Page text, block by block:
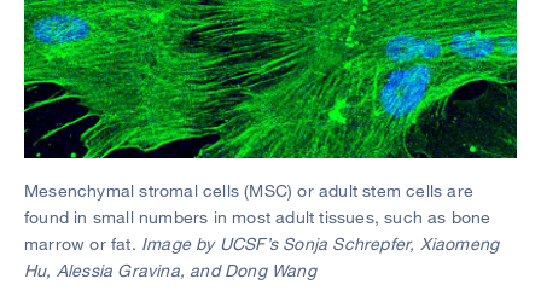
Mesenchymal stromal cells (MSC) or adult stem cells are
found in small numbers in most adult tissues, such as bone
marrow or fat. Image by UCSF’s Sonja Schrepfer, Xiaomeng
Hu, Alessia Gravina, and Dong Wang